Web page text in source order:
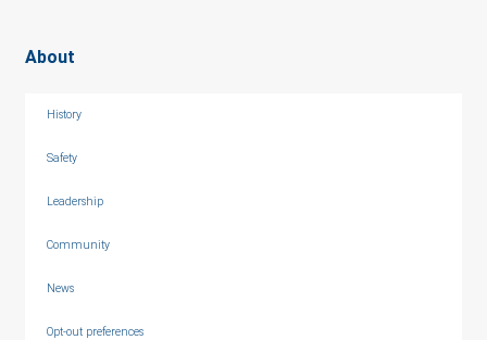
About
History
Safety
Leadership
Community
News
Opt-out preferences